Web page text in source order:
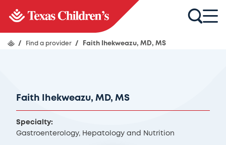
/ Find a provider / Faith Ihekweazu, MD, MS
Faith Ihekweazu, MD, MS
Specialty:
Gastroenterology, Hepatology and Nutrition